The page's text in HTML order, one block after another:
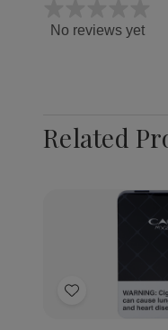
No reviews yet
Related
Add